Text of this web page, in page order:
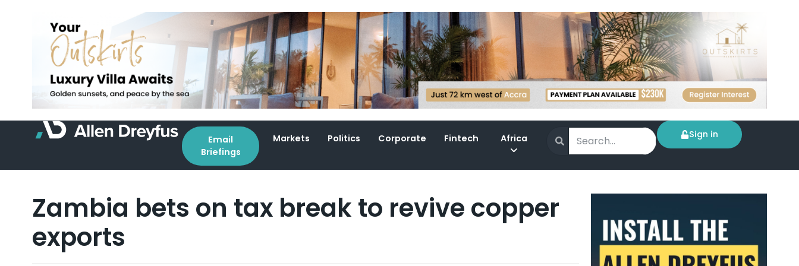
Email
Briefings
Markets Politics Corporate Fintech Africa Sign in
Zambia bets on tax break to revive copper
exports